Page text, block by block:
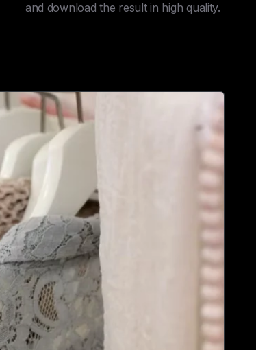
and download the result in high quality.